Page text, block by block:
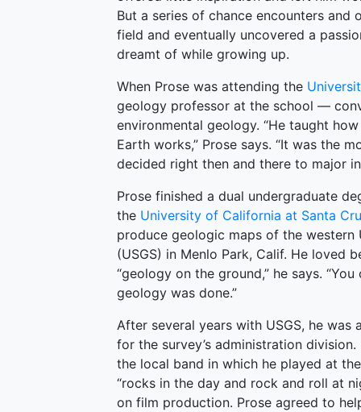
But a series of chance encounters
field and eventually uncovered a
dreamt of while growing up.
When Prose was attending the
geology professor at the school —
environmental geology. “He taught
Earth works,” Prose says. “It was the
decided right then and there to major
Prose finished a dual undergraduate
the University of California at Santa
produce geologic maps of the
(USGS) in Menlo Park, Calif. He loved
“geology on the ground,” he says.
geology was done.”
After several years with USGS, he
for the survey’s administration
the local band in which he played at
“rocks in the day and rock and roll at
on film production. Prose agreed to